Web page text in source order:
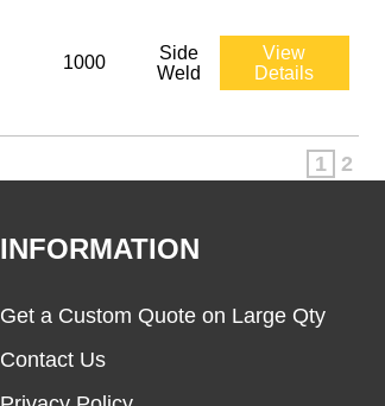
1000
Side
Weld
View
Details
1 2
INFORMATION
Get a Custom Quote on Large Qty
Contact Us